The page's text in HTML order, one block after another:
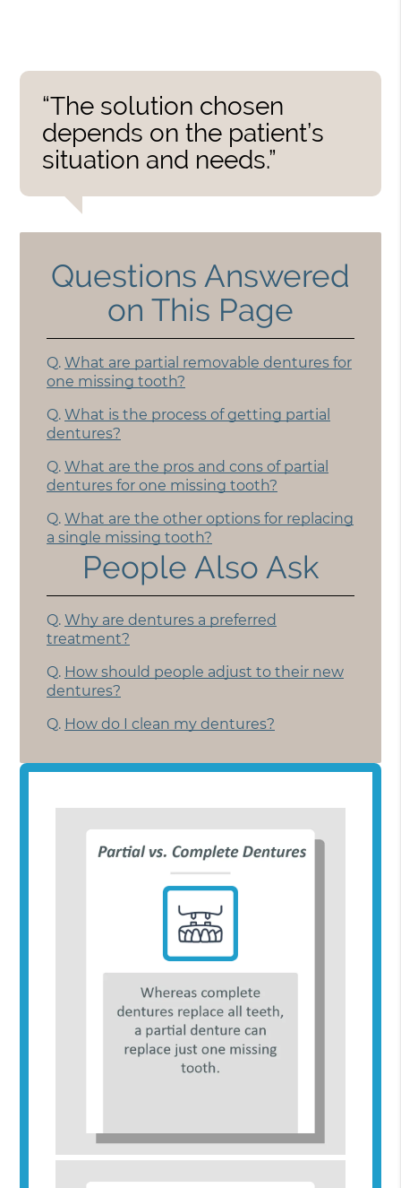
“The solution chosen
depends on the patient’s
situation and needs.”
Questions Answered
on This Page
Q. What are partial removable dentures for
one missing tooth?
Q. What is the process of getting partial
dentures?
Q. What are the pros and cons of partial
dentures for one missing tooth?
Q. What are the other options for replacing
a single missing tooth?
People Also Ask
Q. Why are dentures a preferred
treatment?
Q. How should people adjust to their new
dentures?
Q. How do I clean my dentures?